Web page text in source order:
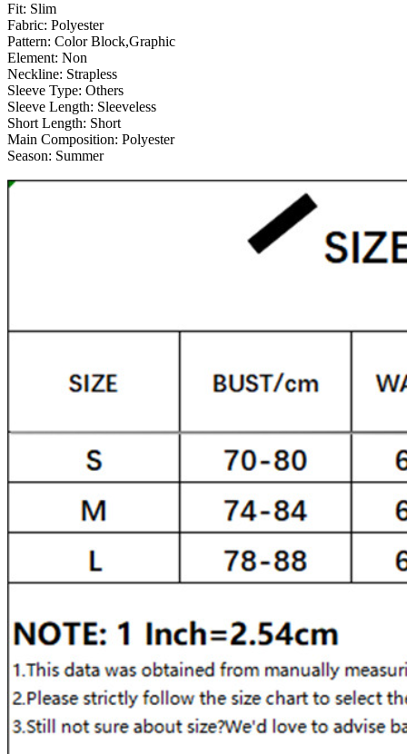
Fit: Slim
Fabric: Polyester
Pattern: Color Block,Graphic
Element: Non
Neckline: Strapless
Sleeve Type: Others
Sleeve Length: Sleeveless
Short Length: Short
Main Composition: Polyester
Season: Summer